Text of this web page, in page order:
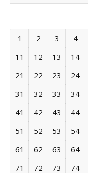
1 2 3 4
11
12 13 14
21
22 23 24
31
32 33 34
41
42 43 44
51
52 53 54
61
62 63 64
71
72 73 74